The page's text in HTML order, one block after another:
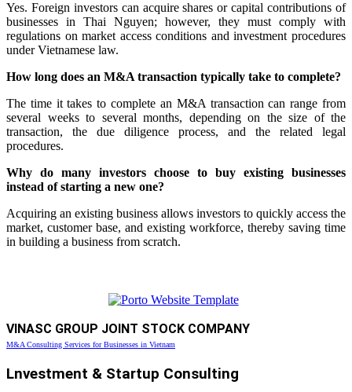
Yes. Foreign investors can acquire shares or capital contributions of
businesses in Thai Nguyen; however, they must comply with
regulations on market access conditions and investment procedures
under Vietnamese law.
How long does an M&A transaction typically take to complete?
The time it takes to complete an M&A transaction can range from
several weeks to several months, depending on the size of the
transaction, the due diligence process, and the related legal
procedures.
Why do many investors choose to buy existing businesses
instead of starting a new one?
Acquiring an existing business allows investors to quickly access the
market, customer base, and existing workforce, thereby saving time
in building a business from scratch.
VINASC GROUP JOINT STOCK COMPANY
M&A Consulting Services for Businesses in Vietnam
Lnvestment & Startup Consulting